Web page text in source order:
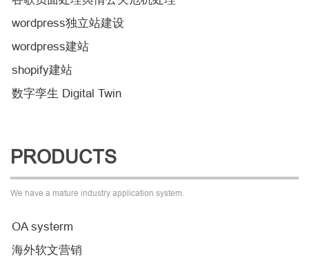
wordpress独立站建设
wordpress建站
shopify建站
数字孪生 Digital Twin
PRODUCTS
We have a mature industry application system.
OA systerm
海外软文营销